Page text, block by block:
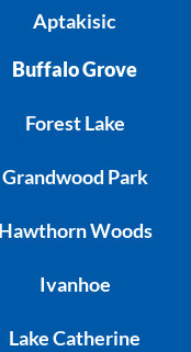
Aptakisic
Buffalo Grove
Forest Lake
Grandwood Park
Hawthorn Woods
Ivanhoe
Lake Catherine